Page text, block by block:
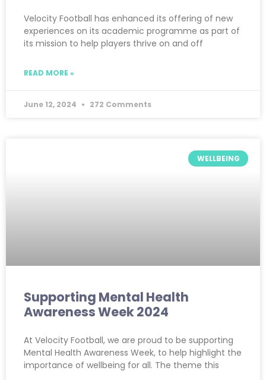
Velocity Football has enhanced its offering of new
experiences on its academic programme as part of
its mission to help players thrive on and off
READ MORE »
June 12, 2024 272 Comments
WELLBEING
Supporting Mental Health
Awareness Week 2024
At Velocity Football, we are proud to be supporting
Mental Health Awareness Week, to help highlight the
importance of wellbeing for all. The theme this